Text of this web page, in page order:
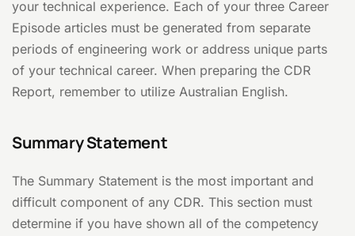
your technical experience. Each of your three Career
Episode articles must be generated from separate
periods of engineering work or address unique parts
of your technical career. When preparing the CDR
Report, remember to utilize Australian English.
Summary Statement
The Summary Statement is the most important and
difficult component of any CDR. This section must
determine if you have shown all of the competency